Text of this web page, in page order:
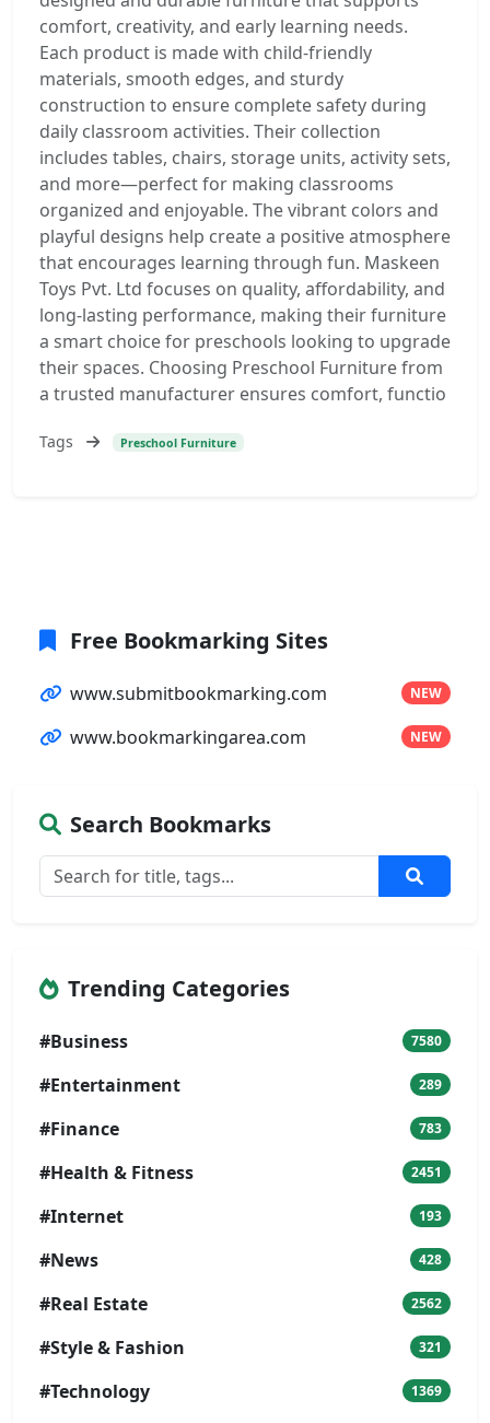
comfort, creativity, and early learning needs.
Each product is made with child-friendly
materials, smooth edges, and sturdy
construction to ensure complete safety during
daily classroom activities. Their collection
includes tables, chairs, storage units, activity sets,
and more—perfect for making classrooms
organized and enjoyable. The vibrant colors and
playful designs help create a positive atmosphere
that encourages learning through fun. Maskeen
Toys Pvt. Ltd focuses on quality, affordability, and
long-lasting performance, making their furniture
a smart choice for preschools looking to upgrade
their spaces. Choosing Preschool Furniture from
a trusted manufacturer ensures comfort, functio
Tags Preschool Furniture
Free Bookmarking Sites
www.submitbookmarking.com NEW
www.bookmarkingarea.com NEW
Search Bookmarks
Trending Categories
#Business 7580
#Entertainment 289
#Finance 783
#Health & Fitness 2451
#Internet 193
#News 428
#Real Estate 2562
#Style & Fashion 321
#Technology 1369